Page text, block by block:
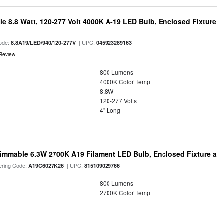
8.8 Watt, 120-277 Volt 4000K A-19 LED Bulb, Enclosed
8.8A19/LED/940/120-277V | UPC:045923289163
800 Lumens
4000K Color Temp
8.8W
120-277 Volts
4" Long
6.3W 2700K A19 Filament LED Bulb, Enclosed Fixture
Code:A19C6027K26 | UPC:815109029766
800 Lumens
2700K Color Temp